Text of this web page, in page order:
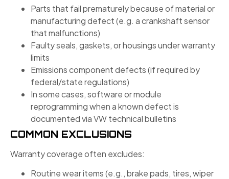
Parts that fail prematurely because of material or
manufacturing defect (e.g. a crankshaft sensor
that malfunctions)
Faulty seals, gaskets, or housings under warranty
limits
Emissions component defects (if required by
federal/state regulations)
In some cases, software or module
reprogramming when a known defect is
documented via VW technical bulletins
COMMON EXCLUSIONS
Warranty coverage often excludes:
Routine wear items (e.g., brake pads, tires, wiper